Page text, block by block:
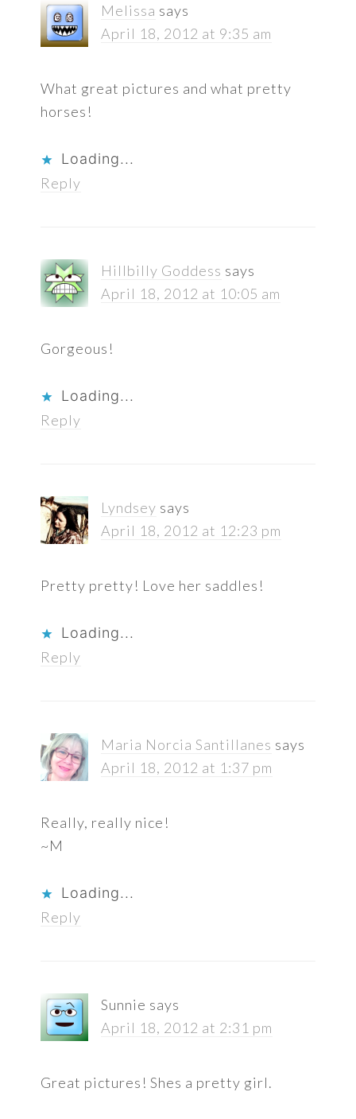
Melissa says
April 18, 2012 at 9:35 am
What great pictures and what pretty
horses!
Loading...
Reply
Hillbilly Goddess says
April 18, 2012 at 10:05 am
Gorgeous!
Loading...
Reply
Lyndsey says
April 18, 2012 at 12:23 pm
Pretty pretty! Love her saddles!
Loading...
Reply
Maria Norcia Santillanes says
April 18, 2012 at 1:37 pm
Really, really nice!
~M
Loading...
Reply
Sunnie says
April 18, 2012 at 2:31 pm
Great pictures! Shes a pretty girl.